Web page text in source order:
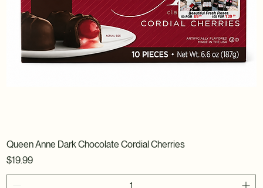
Queen Anne Dark Chocolate Cordial Cherries
Price
$19.99